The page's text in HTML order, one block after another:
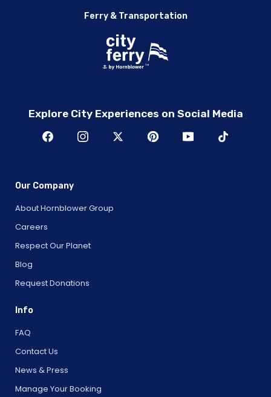
Ferry & Transportation
Explore City Experiences on Social Media
Our Company
About Hornblower Group
Careers
Respect Our Planet
Blog
Request Donations
Info
FAQ
Contact Us
News & Press
Manage Your Booking